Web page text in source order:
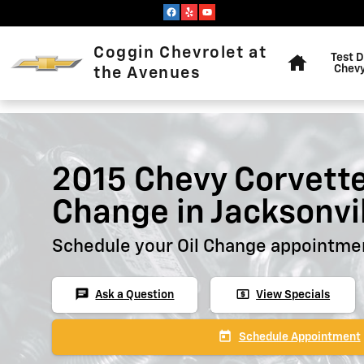
Coggin Chevrolet at
the Avenues
Test
2015 Chevy
Change in
Schedule your Oil Change
chat Ask a Question local_atm View Specials
today Schedule Appointment